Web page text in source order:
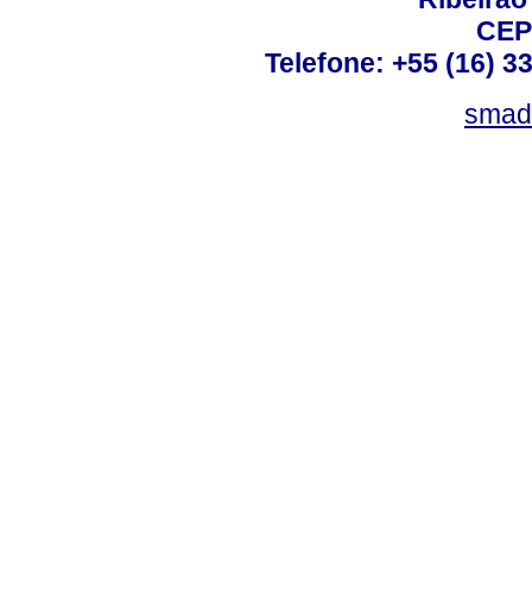
Telefone: +55 (16)